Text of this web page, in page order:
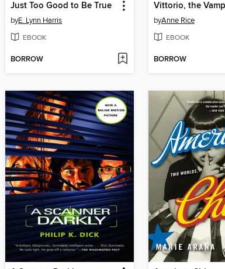
Just Too Good to Be True
byE. Lynn Harris
EBOOK
BORROW
Vittorio, the
byAnne Rice
EBOOK
BORROW